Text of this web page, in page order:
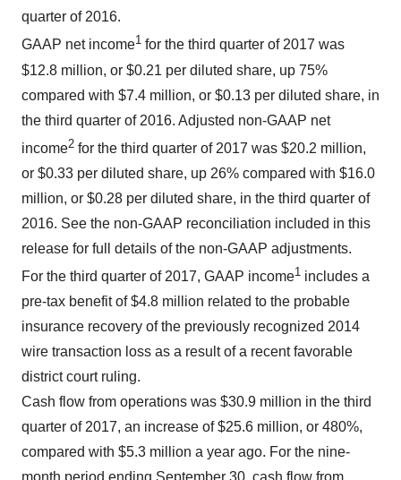
quarter of 2016.
GAAP net income1 for the third quarter of 2017 was
$12.8 million, or $0.21 per diluted share, up 75%
compared with $7.4 million, or $0.13 per diluted share, in
the third quarter of 2016. Adjusted non-GAAP net
income2 for the third quarter of 2017 was $20.2 million,
or $0.33 per diluted share, up 26% compared with $16.0
million, or $0.28 per diluted share, in the third quarter of
2016. See the non-GAAP reconciliation included in this
release for full details of the non-GAAP adjustments.
For the third quarter of 2017, GAAP income1 includes a
pre-tax benefit of $4.8 million related to the probable
insurance recovery of the previously recognized 2014
wire transaction loss as a result of a recent favorable
district court ruling.
Cash flow from operations was $30.9 million in the third
quarter of 2017, an increase of $25.6 million, or 480%,
compared with $5.3 million a year ago. For the nine-